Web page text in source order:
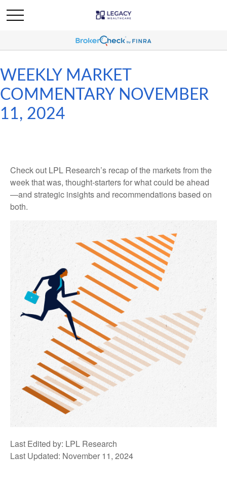
WEEKLY MARKET
COMMENTARY NOVEMBER
11, 2024
Check out LPL Research’s recap of the markets from the
week that was, thought-starters for what could be ahead
—and strategic insights and recommendations based on
both.
Last Edited by: LPL Research
Last Updated: November 11, 2024